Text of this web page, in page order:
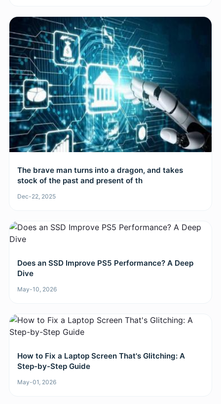
The brave man turns into a dragon, and takes
stock of the past and present of th
Dec-22, 2025
Does an SSD Improve PS5 Performance? A Deep
Dive
May-10, 2026
How to Fix a Laptop Screen That's Glitching: A
Step-by-Step Guide
May-01, 2026